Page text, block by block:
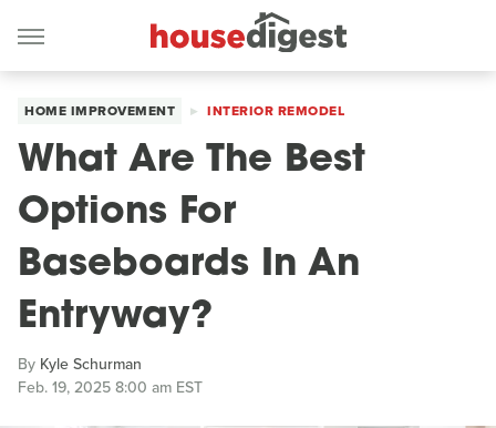
HOME IMPROVEMENT INTERIOR REMODEL
What Are The Best
Options For
Baseboards In An
Entryway?
By Kyle Schurman
Feb. 19, 2025 8:00 am EST